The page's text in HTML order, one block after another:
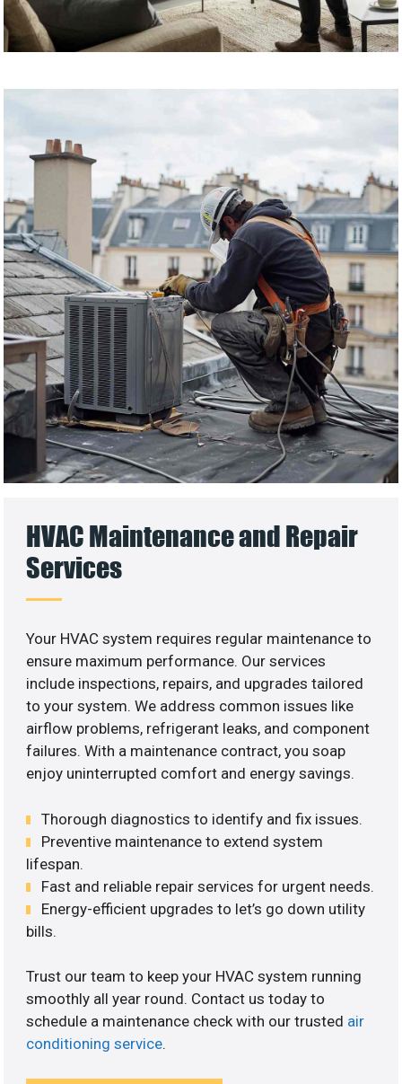
HVAC Maintenance and Repair
Services
Your HVAC system requires regular maintenance to
ensure maximum performance. Our services
include inspections, repairs, and upgrades tailored
to your system. We address common issues like
airflow problems, refrigerant leaks, and component
failures. With a maintenance contract, you soap
enjoy uninterrupted comfort and energy savings.
Thorough diagnostics to identify and fix issues.
Preventive maintenance to extend system
lifespan.
Fast and reliable repair services for urgent needs.
Energy-efficient upgrades to let’s go down utility
bills.
Trust our team to keep your HVAC system running
smoothly all year round. Contact us today to
schedule a maintenance check with our trusted air
conditioning service.